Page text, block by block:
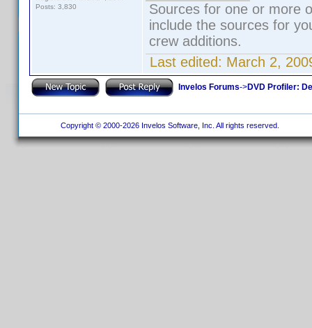
Posts: 3,830
Sources for one or more
include the sources for
crew additions.
Last edited: March 2,
Invelos Forums->DVD Profiler:
Copyright © 2000-2026 Invelos Software, Inc. All rights reserved.